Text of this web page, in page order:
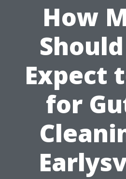
How
Expect
for